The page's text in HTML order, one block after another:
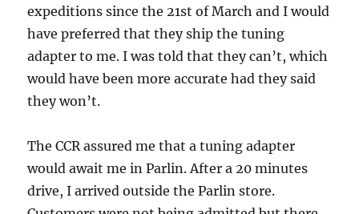
expeditions since the 21st of March and I would
have preferred that they ship the tuning
adapter to me. I was told that they can’t, which
would have been more accurate had they said
they won’t.
The CCR assured me that a tuning adapter
would await me in Parlin. After a 20 minutes
drive, I arrived outside the Parlin store.